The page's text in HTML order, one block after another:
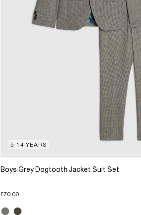
5-14 YEARS
Boys Grey Dogtooth Jacket Suit Set
£70.00